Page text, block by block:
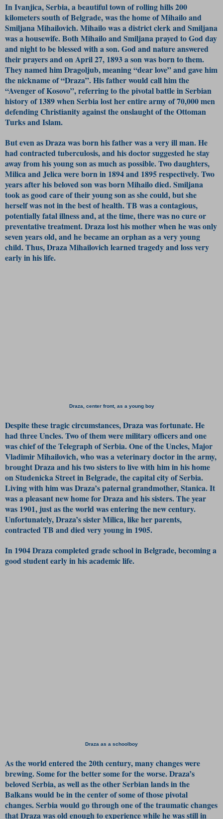
In Ivanjica, Serbia, a beautiful town of rolling hills 200
kilometers south of Belgrade, was the home of Mihailo and
Smiljana Mihailovich. Mihailo was a district clerk and Smiljana
was a housewife. Both Mihailo and Smiljana prayed to God day
and night to be blessed with a son. God and nature answered
their prayers and on April 27, 1893 a son was born to them.
They named him Dragoljub, meaning “dear love” and gave him
the nickname of “Draza”. His father would call him the
“Avenger of Kosovo”, referring to the pivotal battle in Serbian
history of 1389 when Serbia lost her entire army of 70,000 men
defending Christianity against the onslaught of the Ottoman
Turks and Islam.
But even as Draza was born his father was a very ill man. He
had contracted tuberculosis, and his doctor suggested he stay
away from his young son as much as possible. Two daughters,
Milica and Jelica were born in 1894 and 1895 respectively. Two
years after his beloved son was born Mihailo died. Smiljana
took as good care of their young son as she could, but she
herself was not in the best of health. TB was a contagious,
potentially fatal illness and, at the time, there was no cure or
preventative treatment. Draza lost his mother when he was only
seven years old, and he became an orphan as a very young
child. Thus, Draza Mihailovich learned tragedy and loss very
early in his life.
Draza, center front, as a young boy
Despite these tragic circumstances, Draza was fortunate. He
had three Uncles. Two of them were military officers and one
was chief of the Telegraph of Serbia. One of the Uncles, Major
Vladimir Mihailovich, who was a veterinary doctor in the army,
brought Draza and his two sisters to live with him in his home
on Studenicka Street in Belgrade, the capital city of Serbia.
Living with him was Draza’s paternal grandmother, Stanica. It
was a pleasant new home for Draza and his sisters. The year
was 1901, just as the world was entering the new century.
Unfortunately, Draza’s sister Milica, like her parents,
contracted TB and died very young in 1905.
In 1904 Draza completed grade school in Belgrade, becoming a
good student early in his academic life.
Draza as a schoolboy
As the world entered the 20th century, many changes were
brewing. Some for the better some for the worse. Draza’s
beloved Serbia, as well as the other Serbian lands in the
Balkans would be in the center of some of those pivotal
changes. Serbia would go through one of the traumatic changes
that Draza was old enough to experience while he was still in